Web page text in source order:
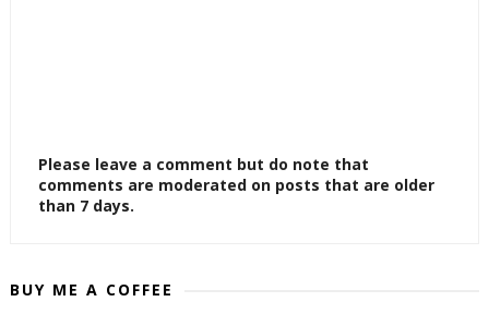
Please leave a comment but do note that
comments are moderated on posts that are older
than 7 days.
BUY ME A COFFEE